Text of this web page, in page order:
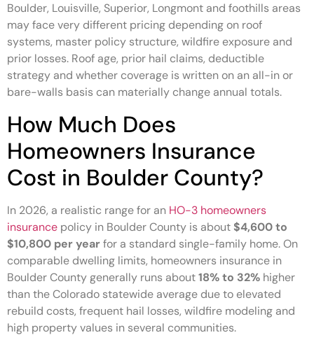
Boulder, Louisville, Superior, Longmont and foothills areas
may face very different pricing depending on roof
systems, master policy structure, wildfire exposure and
prior losses. Roof age, prior hail claims, deductible
strategy and whether coverage is written on an all-in or
bare-walls basis can materially change annual totals.
How Much Does
Homeowners Insurance
Cost in Boulder County?
In 2026, a realistic range for an HO-3 homeowners
insurance policy in Boulder County is about $4,600 to
$10,800 per yearfor a standard single-family home. On
comparable dwelling limits, homeowners insurance in
Boulder County generally runs about18% to 32% higher
than the Colorado statewide average due to elevated
rebuild costs, frequent hail losses, wildfire modeling and
high property values in several communities.